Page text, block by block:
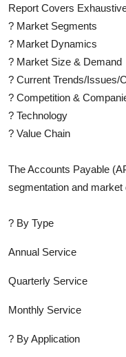
Report Covers
? Market Segments
? Market Dynamics
? Market Size & Demand
? Current Trends/Issues/
? Competition &
? Technology
? Value Chain
TheAccounts Payable
segmentation and
? By Type
Annual Service
Quarterly Service
Monthly Service
? By Application